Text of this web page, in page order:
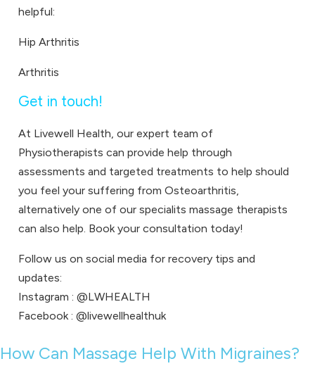
helpful:
Hip Arthritis
Arthritis
Get in touch!
At Livewell Health, our expert team of
Physiotherapists can provide help through
assessments and targeted treatments to help should
you feel your suffering from Osteoarthritis,
alternatively one of our specialits massage therapists
can also help. Book your consultation today!
Follow us on social media for recovery tips and
updates:
Instagram : @LWHEALTH
Facebook : @livewellhealthuk
How Can Massage Help With Migraines?